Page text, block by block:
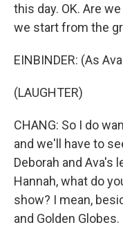
this day. OK. Are
we start from the
EINBINDER: (As
(LAUGHTER)
CHANG: So I do
and we'll have to
Deborah and Ava's
Hannah, what do
show? I mean,
and Golden Globes.